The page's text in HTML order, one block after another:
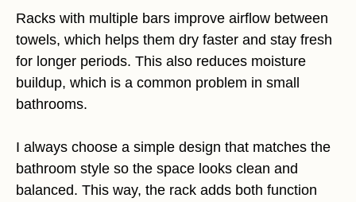
Racks with multiple bars improve airflow between
towels, which helps them dry faster and stay fresh
for longer periods. This also reduces moisture
buildup, which is a common problem in small
bathrooms.
I always choose a simple design that matches the
bathroom style so the space looks clean and
balanced. This way, the rack adds both function